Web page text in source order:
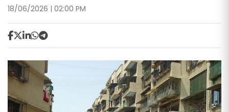
18/06/2026 | 02:00 PM